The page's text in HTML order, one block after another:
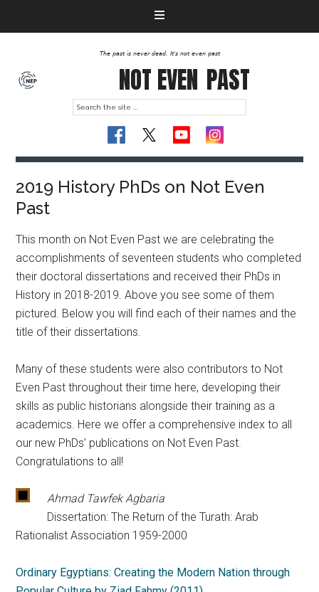
The past is never dead. It's not even past
NOT EVEN PAST
2019 History PhDs on Not Even
Past
This month on Not Even Past we are celebrating the
accomplishments of seventeen students who completed
their doctoral dissertations and received their PhDs in
History in 2018-2019. Above you see some of them
pictured. Below you will find each of their names and the
title of their dissertations.
Many of these students were also contributors to Not
Even Past throughout their time here, developing their
skills as public historians alongside their training as a
academics. Here we offer a comprehensive index to all
our new PhDs’ publications on Not Even Past.
Congratulations to all!
Ahmad Tawfek Agbaria
Dissertation: The Return of the Turath: Arab
Rationalist Association 1959-2000
Ordinary Egyptians: Creating the Modern Nation through